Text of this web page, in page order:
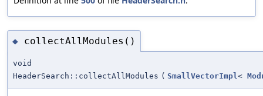
◆ collectAllModules()
void
HeaderSearch::collectAllModules ( SmallVectorImpl<